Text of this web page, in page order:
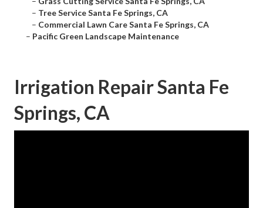
– Tree Service Santa Fe Springs, CA
– Commercial Lawn Care Santa Fe Springs, CA
– Pacific Green Landscape Maintenance
Irrigation Repair Santa Fe
Springs, CA